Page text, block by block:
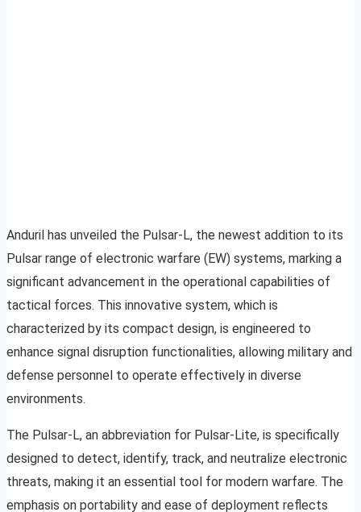
Anduril has unveiled the Pulsar-L, the newest addition to its
Pulsar range of electronic warfare (EW) systems, marking a
significant advancement in the operational capabilities of
tactical forces. This innovative system, which is
characterized by its compact design, is engineered to
enhance signal disruption functionalities, allowing military and
defense personnel to operate effectively in diverse
environments.
The Pulsar-L, an abbreviation for Pulsar-Lite, is specifically
designed to detect, identify, track, and neutralize electronic
threats, making it an essential tool for modern warfare. The
emphasis on portability and ease of deployment reflects